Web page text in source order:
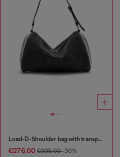
Load-D-Shoulder bag with transparent Oval D sides
€276.00 €395.00-30%